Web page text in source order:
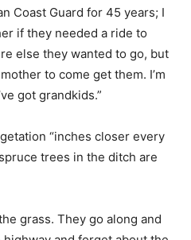
Coast Guard for 45 years; I
if they needed a ride to
else they wanted to go, but
to come get them. I’m
got grandkids.”
“inches closer every
trees in the ditch are
grass. They go along and